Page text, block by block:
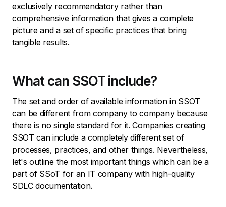
exclusively recommendatory rather than
comprehensive information that gives a complete
picture and a set of specific practices that bring
tangible results.
What can SSOT include?
The set and order of available information in SSOT
can be different from company to company because
there is no single standard for it. Companies creating
SSOT can include a completely different set of
processes, practices, and other things. Nevertheless,
let's outline the most important things which can be a
part of SSoT for an IT company with high-quality
SDLC documentation.